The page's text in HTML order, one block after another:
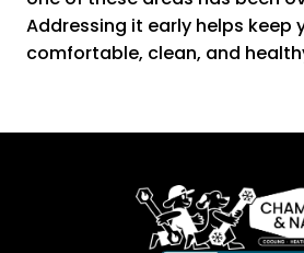
Addressing it early helps keep
comfortable, clean, and